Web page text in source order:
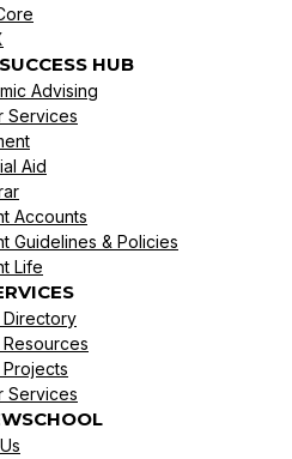
HUB
Advising
Services
Aid
Accounts
Guidelines & Policies
Life
Directory
Resources
Projects
Services